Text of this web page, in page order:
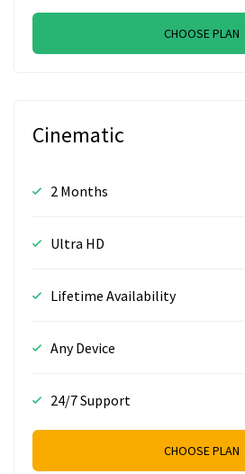
CHOOSE PLAN
Cinematic
2 Months
Ultra HD
Lifetime Availability
Any Device
24/7 Support
CHOOSE PLAN